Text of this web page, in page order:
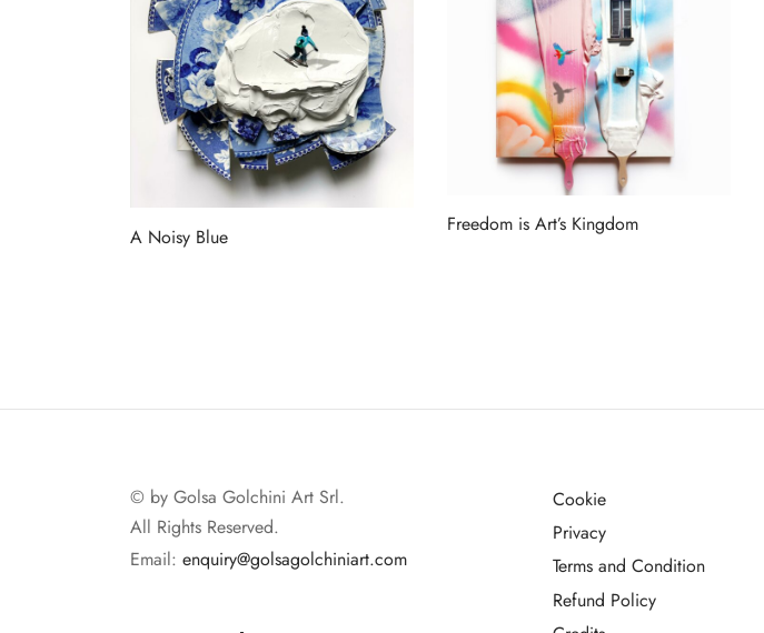
A Noisy Blue
Freedom is Art’s Kingdom
© by Golsa Golchini Art Srl.
All Rights Reserved.
Email: enquiry@golsagolchiniart.com
Cookie
Privacy
Terms and Condition
Refund Policy